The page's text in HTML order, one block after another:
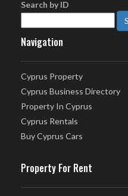
Search by ID
Navigation
Cyprus Property
Cyprus Business Directory
Property In Cyprus
Cyprus Rentals
Buy Cyprus Cars
Property For Rent